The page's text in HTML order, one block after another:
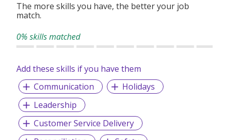
The more skills you have, the better your job
match.
0% skills matched
Add these skills if you have them
Communication
Holidays
Leadership
Customer Service Delivery